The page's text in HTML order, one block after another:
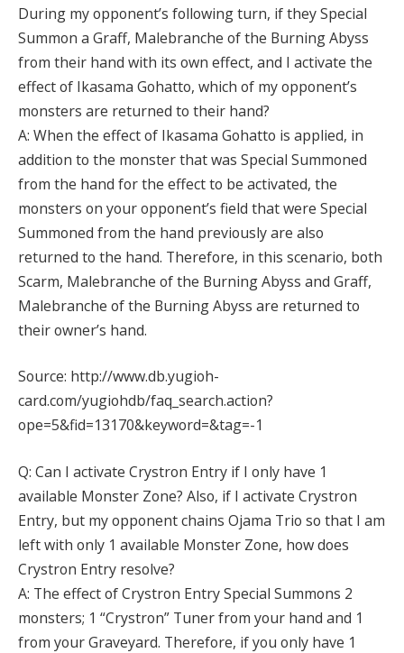
During my opponent’s following turn, if they Special
Summon a Graff, Malebranche of the Burning Abyss
from their hand with its own effect, and I activate the
effect of Ikasama Gohatto, which of my opponent’s
monsters are returned to their hand?
A: When the effect of Ikasama Gohatto is applied, in
addition to the monster that was Special Summoned
from the hand for the effect to be activated, the
monsters on your opponent’s field that were Special
Summoned from the hand previously are also
returned to the hand. Therefore, in this scenario, both
Scarm, Malebranche of the Burning Abyss and Graff,
Malebranche of the Burning Abyss are returned to
their owner’s hand.
Source: http://www.db.yugioh-
card.com/yugiohdb/faq_search.action?
ope=5&fid=13170&keyword=&tag=-1
Q: Can I activate Crystron Entry if I only have 1
available Monster Zone? Also, if I activate Crystron
Entry, but my opponent chains Ojama Trio so that I am
left with only 1 available Monster Zone, how does
Crystron Entry resolve?
A: The effect of Crystron Entry Special Summons 2
monsters; 1 “Crystron” Tuner from your hand and 1
from your Graveyard. Therefore, if you only have 1